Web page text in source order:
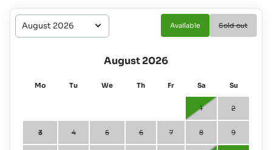
Available Sold out
August 2026
Mo Tu We Th Fr Sa Su
1 2
3 4 5 6 7 8 9